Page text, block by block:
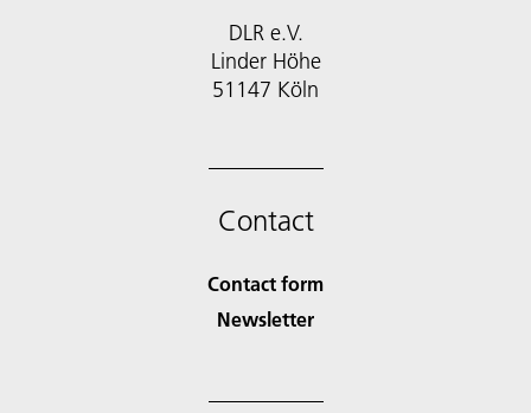
DLR e.V.
Linder Höhe
51147 Köln
Contact
Contact form
Newsletter